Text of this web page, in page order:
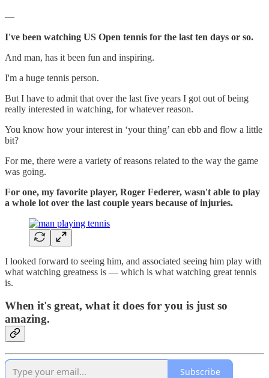
—
I've been watching US Open tennis for the last ten days or so.
And man, has it been fun and inspiring.
I'm a huge tennis person.
But I have to admit that over the last five years I got out of being
really interested in watching, for whatever reason.
You know how your interest in ‘your thing’ can ebb and flow a little
bit?
For me, there were a variety of reasons related to the way the game
was going.
For one, my favorite player, Roger Federer, wasn't able to play
a whole lot over the last couple years because of injuries.
I looked forward to seeing him, and associated seeing him play with
what watching greatness is — which is what watching great tennis
is.
When it's great, what it does for you is just so
amazing.
Subscribe